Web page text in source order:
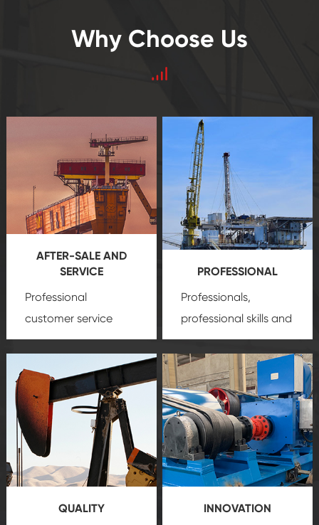
Why Choose Us
AFTER-SALE AND
SERVICE
Professional
customer service
team, professional
create a
comprehensive high-
quality, advanced
technology, reliable
products, which gives
you a strong sense of
security.
PROFESSIONAL
Professionals,
professional skills and
precisionoil and gas
equipment
insure
that we can provide
you with professional
product
customization
service.
QUALITY
INNOVATION